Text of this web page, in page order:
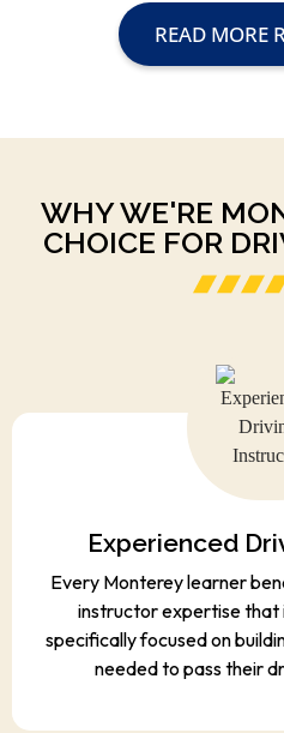
READ MORE
WHY WE'RE
CHOICE FOR
Experienced
Every Monterey learner
instructor expertise that
specifically focused on
needed to pass their